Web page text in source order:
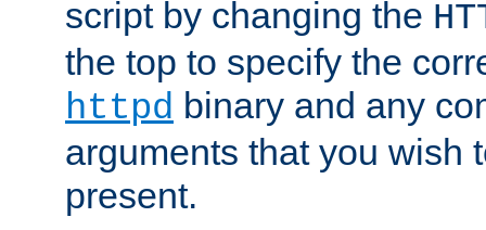
script by changing the
the top to specify the
httpd binary and any
arguments that you wish
present.